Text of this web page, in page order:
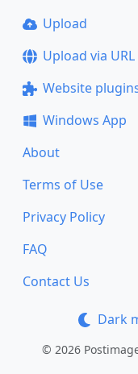
Upload
Upload via URL
Website
Windows App
About
Terms of Use
Privacy Policy
FAQ
Contact Us
Dark
© 2026